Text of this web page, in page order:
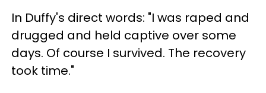
In Duffy's direct words: "I was raped and
drugged and held captive over some
days. Of course I survived. The recovery
took time."